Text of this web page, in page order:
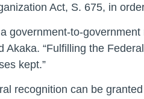
Act, S. 675, in
government-to-
“Fulfilling the
kept.”
recognition can be